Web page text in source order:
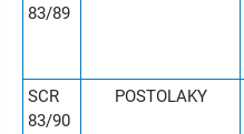
83/89
SCR
83/90
POSTOLAKY